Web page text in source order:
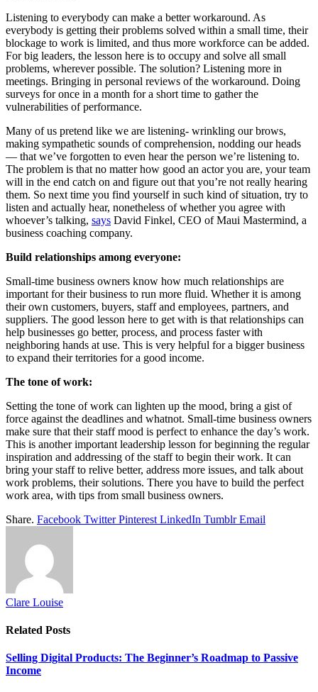
Listening to everybody can make a better workaround. As
everybody is getting their problems solved within a small time, their
blockage to work is limited, and thus more workforce can be added.
For big leaders, the lesson here is to occupy and solve all small
problems, wherever possible. The solution? Listening more in
meetings. Bringing in personal reviews of the workaround. Doing
surveys for once in a month for a short time to gather the
vulnerabilities of performance.
Many of us pretend like we are listening- wrinkling our brows,
making sympathetic sounds of comprehension, nodding our heads
— that we’ve forgotten to even hear the person we’re listening to.
The problem is that no matter how good an actor you are, your team
will in the end catch on and figure out that you’re not really hearing
them. So next time you find yourself in such kind of situation, try to
listen and actually hear, nonetheless of whether you agree with
whoever’s talking, says David Finkel, CEO of Maui Mastermind, a
business coaching company.
Build relationships among everyone:
Small-time business owners know how much relationships are
important for their business to run more fluid. Whether it is among
their own customers, buyers, staff and employees, partners, and
suppliers. The good lesson here to get with is that relationships can
help businesses go better, process, and process faster with
neighboring hands at use. This is very helpful for a bigger business
to expand their territories for a good income.
The tone of work:
Setting the tone of work can lighten up the mood, bring a gist of
force against the deadlines and whatnot. Small-time business owners
make sure that their staff mood is perfect to enhance the day’s work.
This is another important leadership lesson for beginning the regular
inspiration and addressing of the staff to begin their work. It can
bring your staff to relive better, address more issues, and talk about
work problems, their solutions. There you have to build the perfect
work area, with tips from small business owners.
Share. Facebook Twitter Pinterest LinkedIn Tumblr Email
Clare Louise
Related Posts
Selling Digital Products: The Beginner’s Roadmap to Passive
Income